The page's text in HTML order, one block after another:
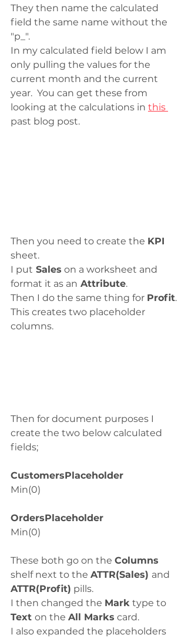
They then name the calculated
field the same name without the
"p_".
In my calculated field below I am
only pulling the values for the
current month and the current
year.  You can get these from
looking at the calculations in this
past blog post.
Then you need to create the KPI
sheet.
I put Sales on a worksheet and
format it as an Attribute.
Then I do the same thing for Profit.
This creates two placeholder
columns.
Then for document purposes I
create the two below calculated
fields;
CustomersPlaceholder
Min(0)
OrdersPlaceholder
Min(0)
These both go on the Columns
shelf next to the ATTR(Sales) and
ATTR(Profit) pills.
I then changed the Mark type to
Text on the All Marks card.
I also expanded the placeholders